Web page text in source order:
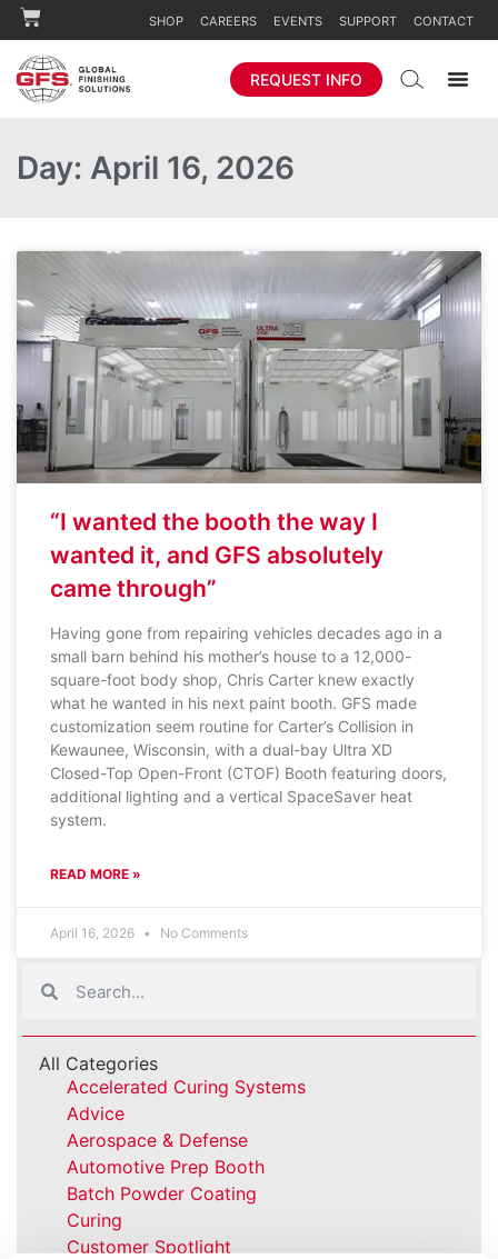
SHOP CAREERS EVENTS SUPPORT CONTACT
REQUEST INFO
Day: April 16, 2026
“I wanted the booth the way I
wanted it, and GFS absolutely
came through”
Having gone from repairing vehicles decades ago in a
small barn behind his mother’s house to a 12,000-
square-foot body shop, Chris Carter knew exactly
what he wanted in his next paint booth. GFS made
customization seem routine for Carter’s Collision in
Kewaunee, Wisconsin, with a dual-bay Ultra XD
Closed-Top Open-Front (CTOF) Booth featuring doors,
additional lighting and a vertical SpaceSaver heat
system.
READ MORE »
April 16, 2026 No Comments
All Categories
Accelerated Curing Systems
Advice
Aerospace & Defense
Automotive Prep Booth
Batch Powder Coating
Curing
Customer Spotlight